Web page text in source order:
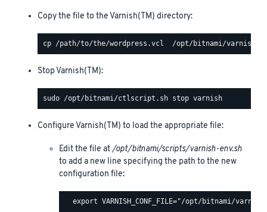
Copy the file to the Varnish(TM) directory:
Stop Varnish(TM):
Configure Varnish(TM) to load the appropriate file:
Edit the file at/opt/bitnami/scripts/varnish-env.sh
to add a new line specifying the path to the new
configuration file: